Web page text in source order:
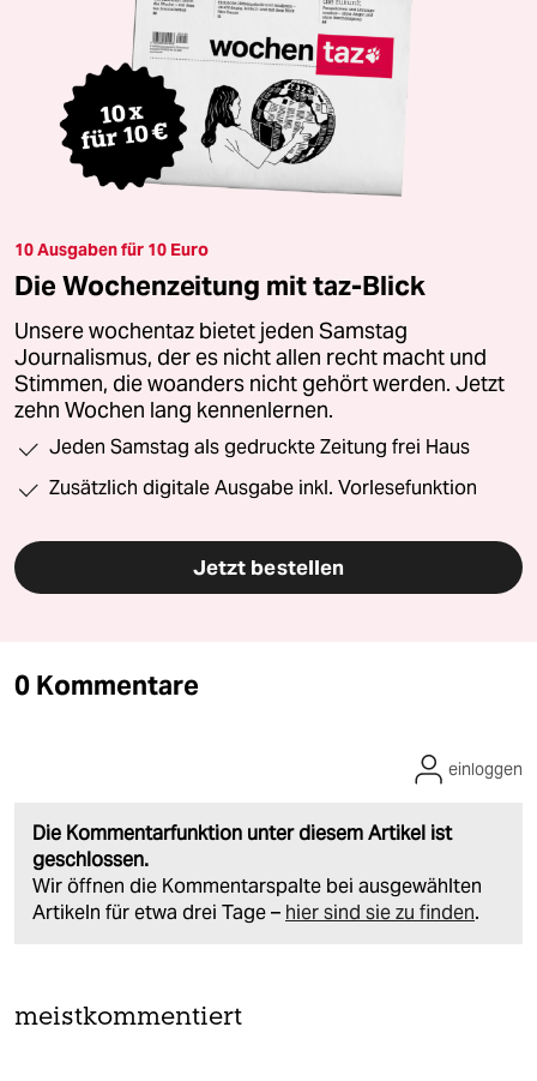
10 Ausgaben für 10 Euro
Die Wochenzeitung mit taz-Blick
Unsere wochentaz bietet jeden Samstag
Journalismus, der es nicht allen recht macht und
Stimmen, die woanders nicht gehört werden. Jetzt
zehn Wochen lang kennenlernen.
Jeden Samstag als gedruckte Zeitung frei Haus
Zusätzlich digitale Ausgabe inkl. Vorlesefunktion
Jetzt bestellen
0 Kommentare
Die Kommentarfunktion unter diesem Artikel ist
geschlossen.
Wir öffnen die Kommentarspalte bei ausgewählten
Artikeln für etwa drei Tage – hier sind sie zu finden.
einloggen
meistkommentiert